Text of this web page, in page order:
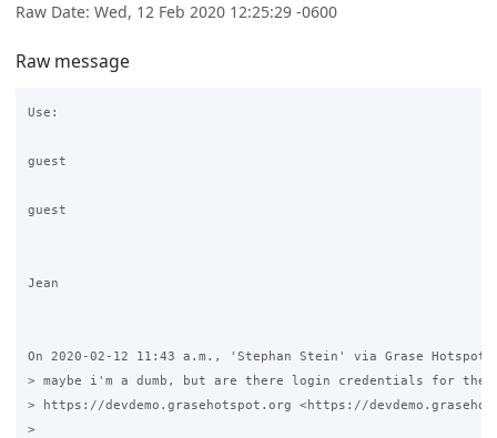
Raw Date: Wed, 12 Feb 2020 12:25:29 -0600
Raw message
Use:
guest
guest
Jean
On 2020-02-12 11:43 a.m., 'Stephan Stein' via Grase Hotspot
> maybe i'm a dumb, but are there login credentials for the
> https://devdemo.grasehotspot.org <https://
>